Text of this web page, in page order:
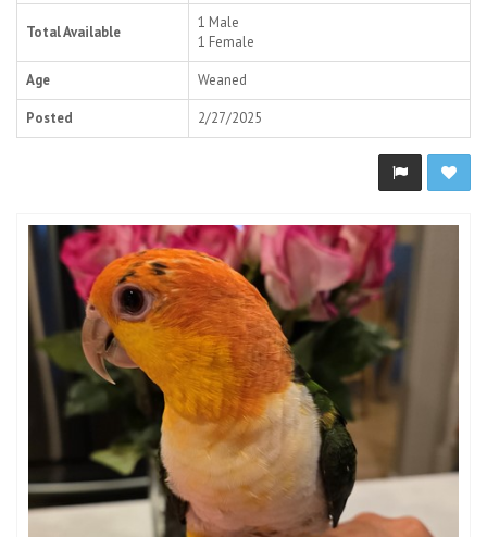
Total Available
1 Male
1 Female
Age Weaned
Posted 2/27/2025